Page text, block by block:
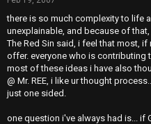
there is so much complexity to life
unexplainable, and because of
The Red Sin said, i feel that most,
offer. everyone who is contributing
most of these ideas i have also
@ Mr. REE, i like ur thought
just one sided.
one question i've always had is... if